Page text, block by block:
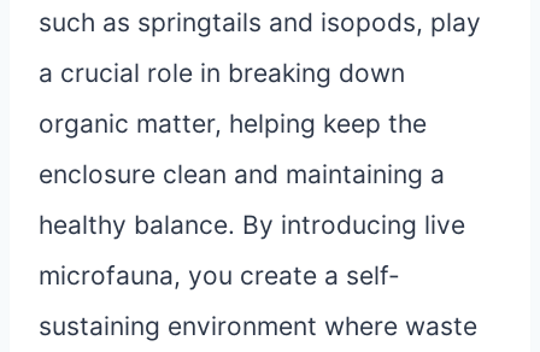
such as springtails and isopods, play
a crucial role in breaking down
organic matter, helping keep the
enclosure clean and maintaining a
healthy balance. By introducing live
microfauna, you create a self-
sustaining environment where waste